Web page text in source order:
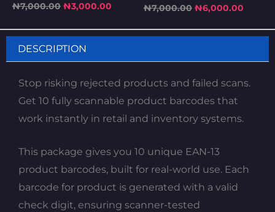
₦7,000.00 ₦3,000.00 ₦7,000.00 ₦6,000.00
DESCRIPTION
Stop risking rejected products and failed scans.
Get 10 fully scannable product barcodes that
work instantly in retail and inventory systems.
This package gives you 10 unique EAN-13
product barcodes, built for real-world use. Each
barcode for product is generated with a valid
check digit, ensuring scanner-tested